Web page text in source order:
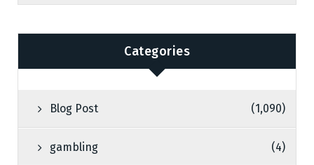
Categories
Blog Post (1,090)
gambling (4)